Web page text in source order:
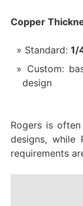
Copper
Standard: 1/
Custom:
design
Rogers is
designs, while
requirements